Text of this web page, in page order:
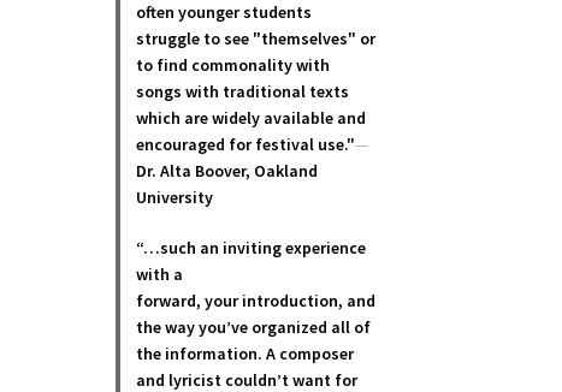
often younger students
struggle to see "themselves" or
to find commonality with
songs with traditional texts
which are widely available and
encouraged for festival use."—
Dr. Alta Boover, Oakland
University
“…such an inviting experience
with a
forward, your introduction, and
the way you’ve organized all of
the information. A composer
and lyricist couldn’t want for